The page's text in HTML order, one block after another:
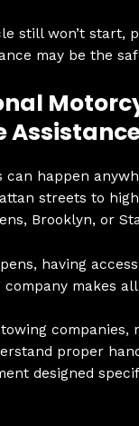
still won’t start,
may be the
can happen
streets to
Brooklyn, or
having
makes
companies,
proper
designed